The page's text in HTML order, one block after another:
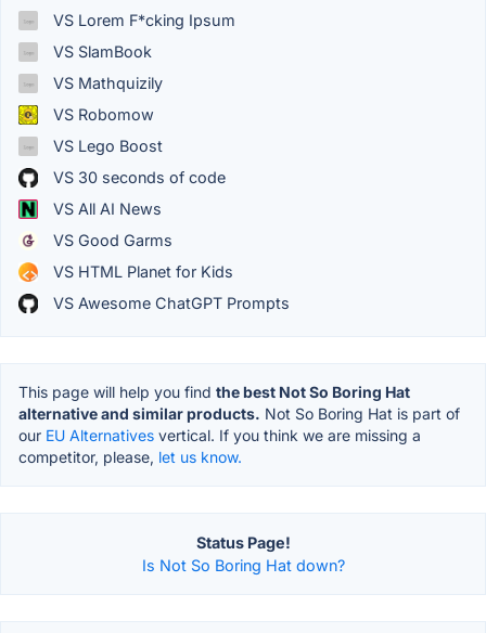
VS Lorem F*cking Ipsum
VS SlamBook
VS Mathquizily
VS Robomow
VS Lego Boost
VS 30 seconds of code
VS All AI News
VS Good Garms
VS HTML Planet for Kids
VS Awesome ChatGPT Prompts
This page will help you find the best Not So Boring Hat
alternative and similar products. Not So Boring Hat is part of
our EU Alternatives vertical. If you think we are missing a
competitor, please, let us know.
Status Page!
Is Not So Boring Hat down?